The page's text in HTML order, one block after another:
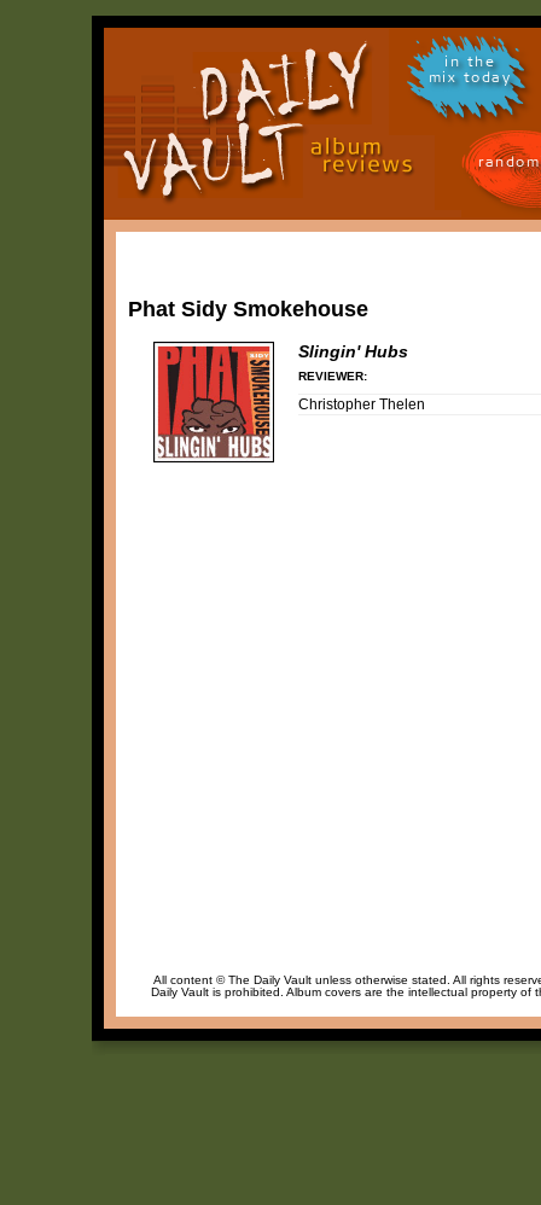
in the
mix today
Phat Sidy Smokehouse
Slingin' Hubs
REVIEWER:
Christopher Thelen
All content © The Daily Vault unless otherwise stated. All rights
Daily Vault is prohibited. Album covers are the intellectual property